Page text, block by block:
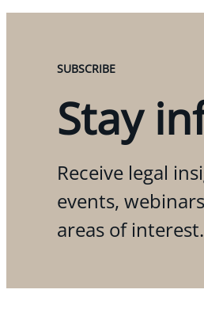
SUBSCRIBE
Stay
Receive legal
events,
areas of interest.